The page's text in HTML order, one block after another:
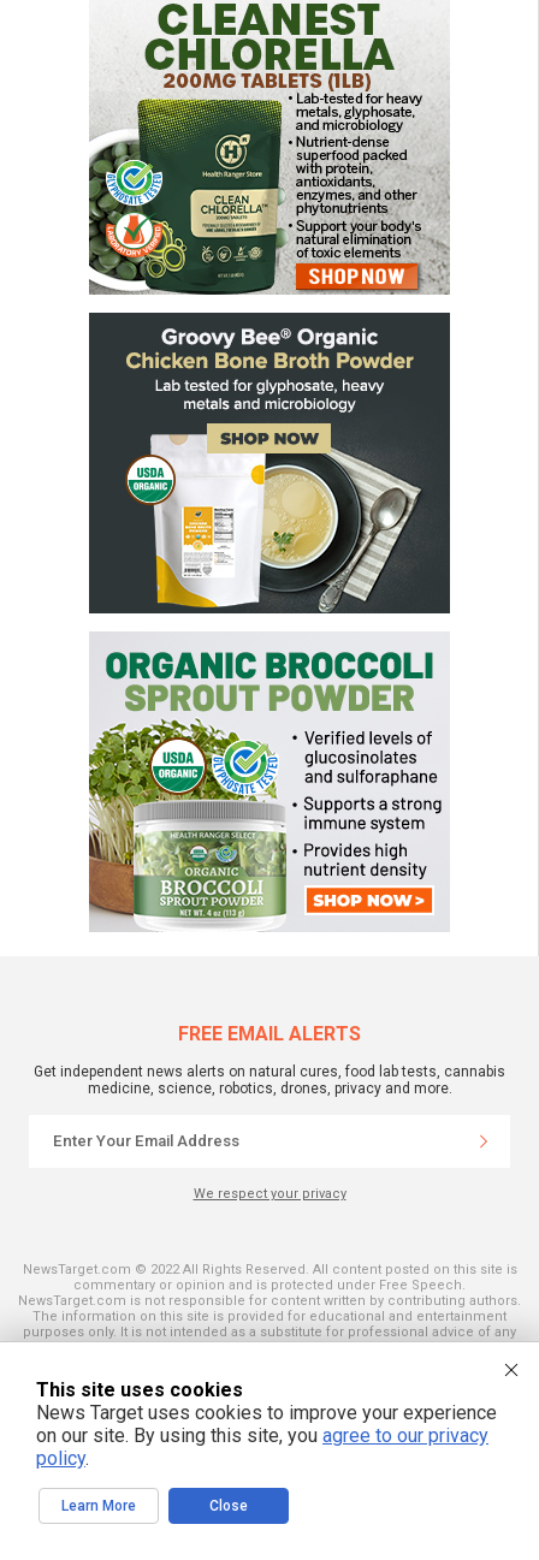
FREE EMAIL ALERTS
Get independent news alerts on natural cures, food lab tests, cannabis
medicine, science, robotics, drones, privacy and more.
We respect your privacy
NewsTarget.com © 2022 All Rights Reserved. All content posted on this site is
commentary or opinion and is protected under Free Speech.
NewsTarget.com is not responsible for content written by contributing authors.
The information on this site is provided for educational and entertainment
purposes only. It is not intended as a substitute for professional advice of any
kind. NewsTarget.com assumes no responsibility for the use or misuse of this
material. Your use of this website indicates your agreement to these terms
and those published on this site. All trademarks, registered trademarks and
servicemarks mentioned on this site are the property of their respective
owners.
This site uses cookies
News Target uses cookies to improve your experience
on our site. By using this site, you agree to our privacy
policy.
Learn More Close